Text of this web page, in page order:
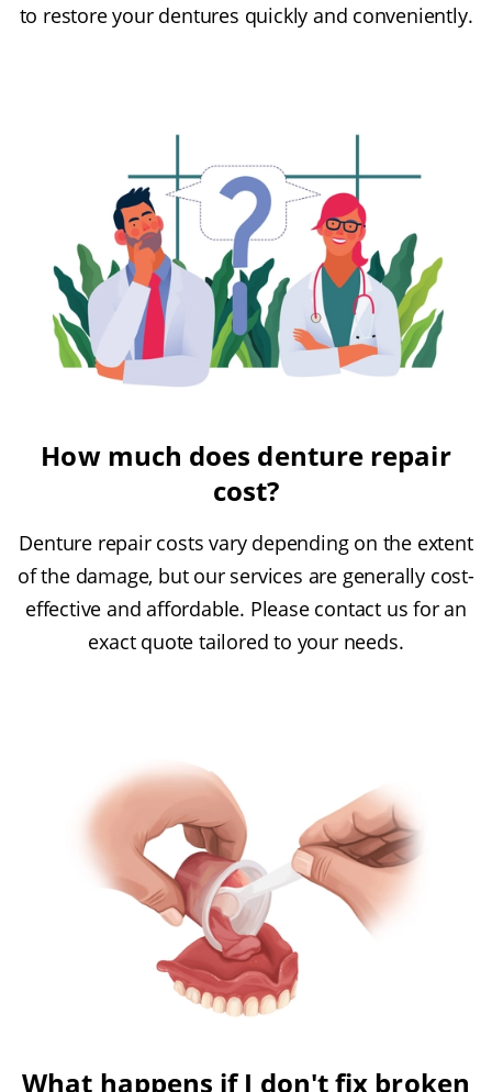
to restore your dentures quickly and conveniently.
How much does denture repair
cost?
Denture repair costs vary depending on the extent
of the damage, but our services are generally cost-
effective and affordable. Please contact us for an
exact quote tailored to your needs.
What happens if I don't fix broken